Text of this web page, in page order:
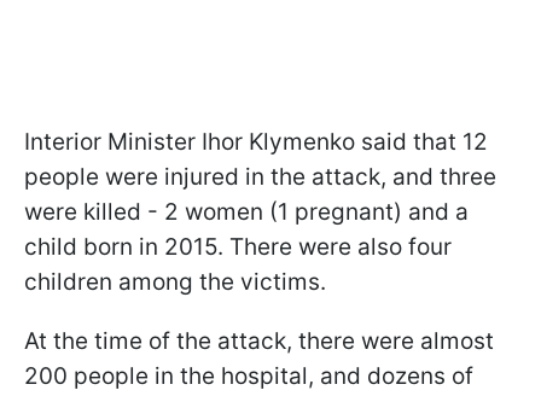
Interior Minister Ihor Klymenko said that 12
people were injured in the attack, and three
were killed - 2 women (1 pregnant) and a
child born in 2015. There were also four
children among the victims.
At the time of the attack, there were almost
200 people in the hospital, and dozens of